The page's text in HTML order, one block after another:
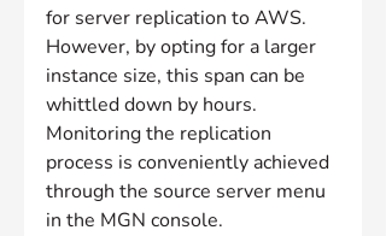
for server replication to AWS.
However, by opting for a larger
instance size, this span can be
whittled down by hours.
Monitoring the replication
process is conveniently achieved
through the source server menu
in the MGN console.